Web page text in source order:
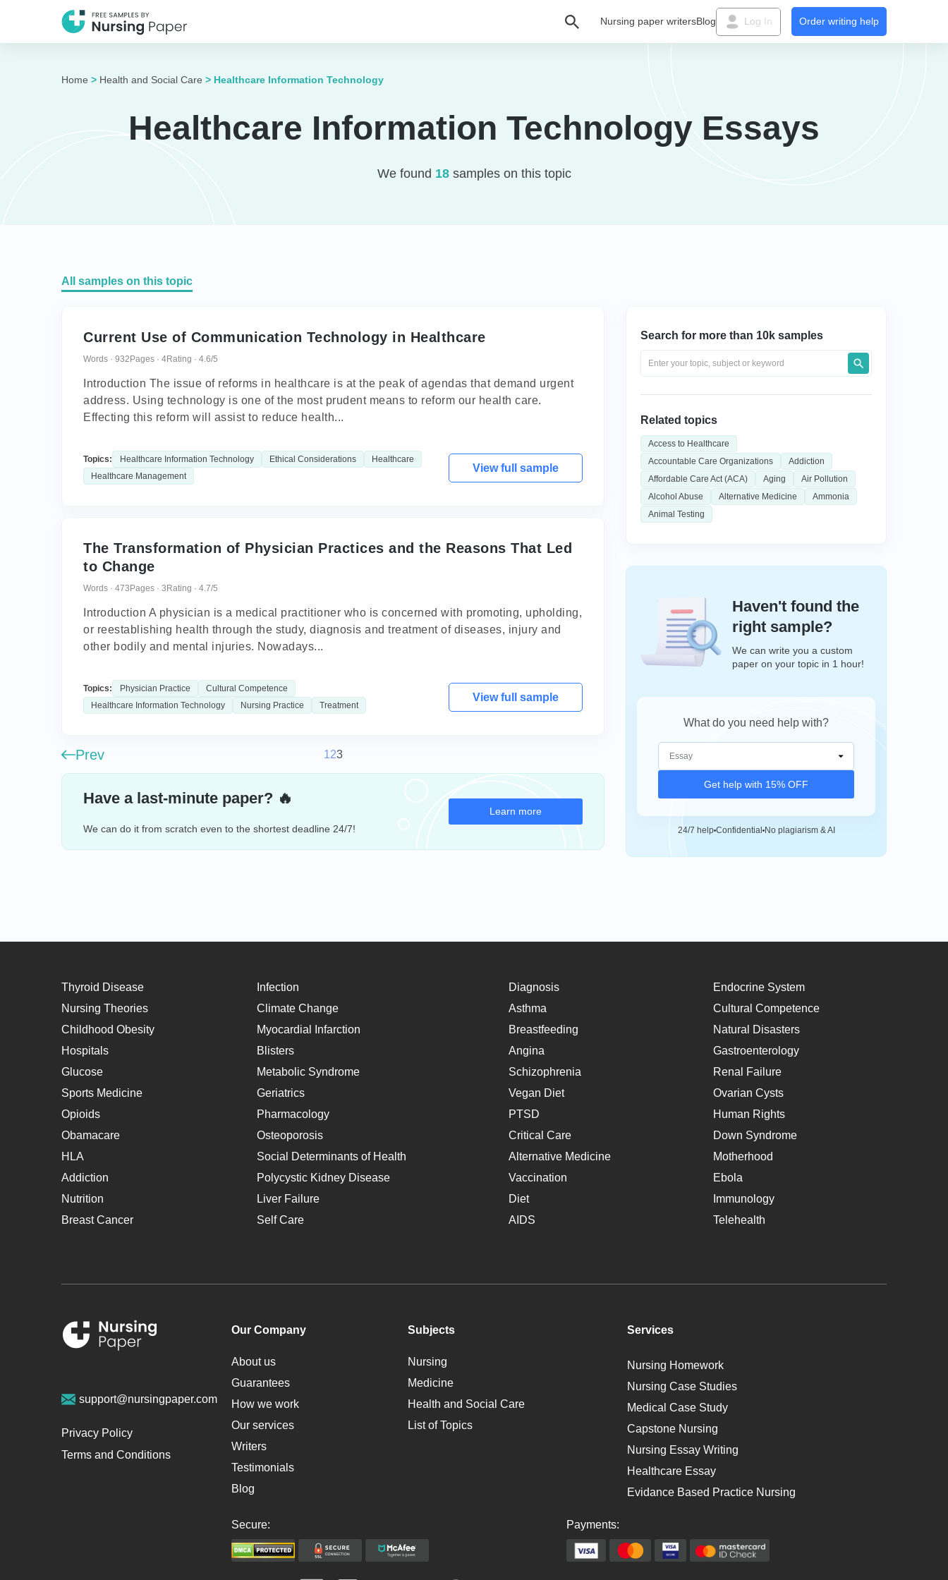
Nursing paper writersBlog Log In Order writing help
Home > Health and Social Care > Healthcare Information Technology
Healthcare Information Technology Essays
We found 18samples on this topic
All samples on this topic
Current Use of Communication Technology in Healthcare
Words · 932 Pages · 4Rating · 4.6/5
Introduction The issue of reforms in healthcare is at the peak of agendas that demand urgent
address. Using technology is one of the most prudent means to reform our health care.
Effecting this reform will assist to reduce health...
Topics: Healthcare Information Technology Ethical Considerations
Healthcare
Healthcare Management
View full sample
The Transformation of Physician Practices and the Reasons That Led
to Change
Words · 473 Pages · 3 Rating · 4.7/5
Introduction A physician is a medical practitioner who is concerned with promoting, upholding,
or reestablishing health through the study, diagnosis and treatment of diseases, injury and
other bodily and mental injuries. Nowadays...
Topics: Physician Practice
Cultural Competence
Healthcare Information Technology
Nursing Practice Treatment
View full sample
Prev 123
Have a last-minute paper? 🔥
We can do it from scratch even to the shortest deadline 24/7!
Learn more
Search for more than 10k samples
Related topics
Access to Healthcare
Accountable Care Organizations
Addiction
Affordable Care Act (ACA)
Aging
Air Pollution
Alcohol Abuse
Alternative Medicine
Ammonia
Animal Testing
Haven't found the
right sample?
We can write you a custom
paper on your topic in 1 hour!
What do you need help with?
Get help with 15% OFF
24/7 help Confidential No plagiarism & AI
Thyroid Disease Infection Diagnosis
Endocrine System
Nursing Theories
Climate Change Asthma
Cultural Competence
Childhood Obesity
Myocardial Infarction Breastfeeding
Natural Disasters
Hospitals
Blisters Angina
Gastroenterology
Glucose
Metabolic Syndrome Schizophrenia
Renal Failure
Sports Medicine
Geriatrics Vegan Diet
Ovarian Cysts
Opioids
Pharmacology PTSD
Human Rights
Obamacare
Osteoporosis Critical Care
Down Syndrome
HLA
Social Determinants of Health Alternative Medicine
Motherhood
Addiction
Polycystic Kidney Disease Vaccination
Ebola
Nutrition
Liver Failure Diet
Immunology
Breast Cancer
Self Care AIDS Telehealth
support@nursingpaper.com
Privacy Policy
Terms and Conditions
Our Company
About us
Guarantees
How we work
Our services
Writers
Testimonials
Blog
Subjects
Nursing
Medicine
Health and Social Care
List of Topics
Services
Nursing Homework
Nursing Case Studies
Medical Case Study
Capstone Nursing
Nursing Essay Writing
Healthcare Essay
Evidance Based Practice Nursing
Secure: Payments: